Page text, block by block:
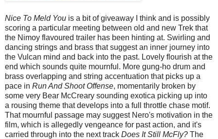
Nice To Meld You is a bit of giveaway I think and is possibly
scoring a particular meeting between old and new Trek that
the Nimoy flavoured trailer has been hinting at. Swirling and
dancing strings and brass that suggest an inner journey into
the Vulcan mind and back into the past. Lovely flourish at the
end which sounds quite mournful. More gung-ho drum and
brass overlapping and string accentuation that picks up a
pace in Run And Shoot Offense, momentarily broken by
some very Bear McCreary sounding exotica picking up into
a rousing theme that develops into a full throttle chase motif.
That mournful passage may suggest Nero's motivation in the
film, which is allegedly vengeance for past action, and it's
carried through into the next track Does It Still McFly? The